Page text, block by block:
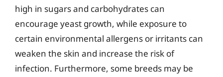
high in sugars and carbohydrates can
encourage yeast growth, while exposure to
certain environmental allergens or irritants can
weaken the skin and increase the risk of
infection. Furthermore, some breeds may be